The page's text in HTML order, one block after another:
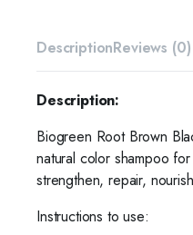
DescriptionReviews (0)
Description:
Biogreen Root Brown
natural color shampoo
strengthen, repair,
Instructions to use: